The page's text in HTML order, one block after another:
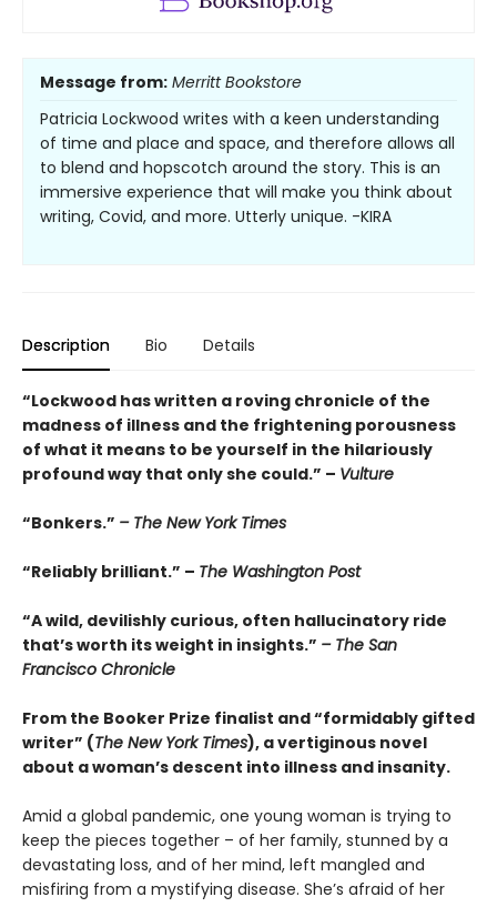
Message from: Merritt Bookstore
Patricia Lockwood writes with a keen understanding
of time and place and space, and therefore allows all
to blend and hopscotch around the story. This is an
immersive experience that will make you think about
writing, Covid, and more. Utterly unique. -KIRA
Description Bio Details
“Lockwood has written a roving chronicle of the
madness of illness and the frightening porousness
of what it means to be yourself in the hilariously
profound way that only she could.” – Vulture
“Bonkers.” – The New York Times
“Reliably brilliant.” – The Washington Post
“A wild, devilishly curious, often hallucinatory ride
that’s worth its weight in insights.” – The San
Francisco Chronicle
From the Booker Prize finalist and “formidably gifted
writer” (The New York Times), a vertiginous novel
about a woman’s descent into illness and insanity.
Amid a global pandemic, one young woman is trying to
keep the pieces together – of her family, stunned by a
devastating loss, and of her mind, left mangled and
misfiring from a mystifying disease. She’s afraid of her